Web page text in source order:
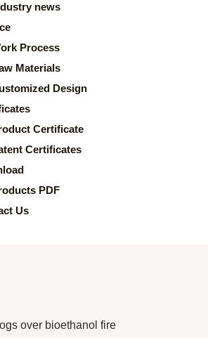
news
Process
Materials
Design
Certificate
Certificates
PDF
Us
over bioethanol fire